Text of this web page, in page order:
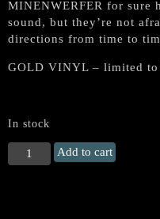
MINENWERFER for sure
sound, but they’re not
directions from time to
GOLD VINYL – limited to
In stock
MINENWERFER
"Der
Add to cart